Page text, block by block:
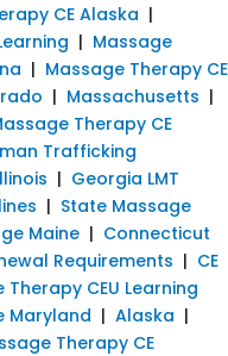
CE Alaska |
| Massage
| Massage Therapy CE
| Massachusetts |
Therapy CE
Trafficking
| Georgia LMT
| State Massage
Maine | Connecticut
Requirements | CE
Therapy CEU Learning
Maryland | Alaska |
Therapy CE